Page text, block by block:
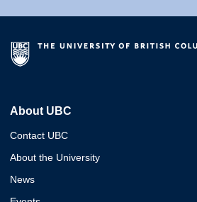
About UBC
Contact UBC
About the University
News